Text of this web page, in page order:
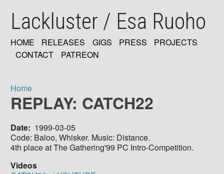
mainLackluster / Esa Ruoho
MAIN
HOME RELEASES GIGS PRESS
PROJECTS
CONTACT
PATREON
Breadcrumb
Home
REPLAY: CATCH22
Date
1999-03-05
Code: Baloo, Whisker. Music: Distance.
4th place at The Gathering'99 PC Intro-Competition.
Videos